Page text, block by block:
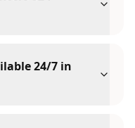
24/7 in